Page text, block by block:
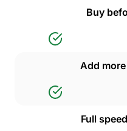
Buy
Add
Full